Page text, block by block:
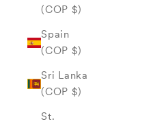
(COP $)
Spain
(COP $)
Sri Lanka
(COP $)
St.